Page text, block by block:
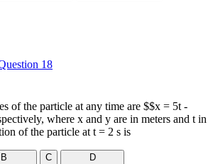
18
of the particle at any time are $$x = 5t -
where x and y are in meters and t in
of the particle at t = 2 s is
B
C
D